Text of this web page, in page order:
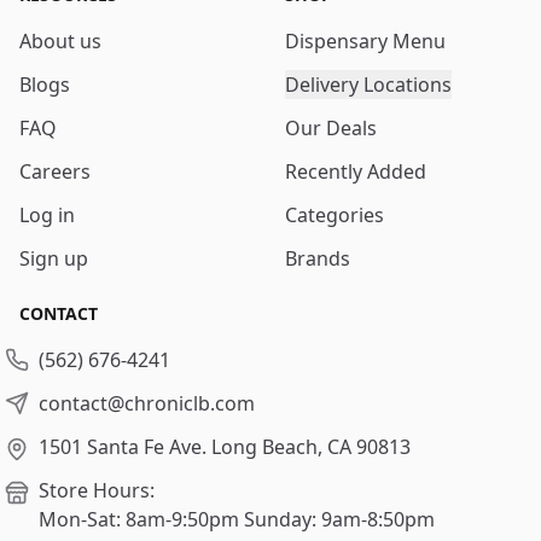
About us
Blogs
FAQ
Careers
Log in
Sign up
Dispensary Menu
Delivery Locations
Our Deals
Recently Added
Categories
Brands
CONTACT
(562) 676-4241
contact@chroniclb.com
1501 Santa Fe Ave. Long Beach, CA 90813
Store Hours:
Mon-Sat: 8am-9:50pm Sunday: 9am-8:50pm